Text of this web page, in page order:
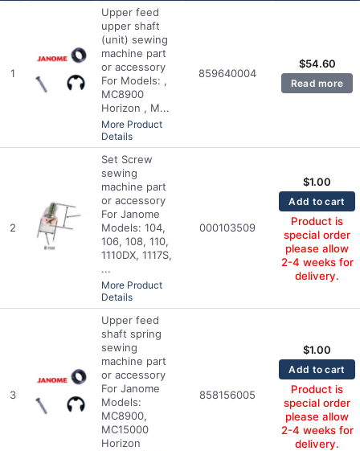
1
Upper feed
upper shaft
(unit) sewing
machine part
or accessory
For Models: ,
MC8900
Horizon , M...
More Product
Details
859640004
$54.60
Read more
2
Set Screw
sewing
machine part
or accessory
For Janome
Models: 104,
106, 108, 110,
1110DX, 1117S,
...
More Product
Details
000103509
$1.00
Add to cart
Product is
special order
please allow
2-4 weeks for
delivery.
3
Upper feed
shaft spring
sewing
machine part
or accessory
For Janome
Models:
MC8900,
MC15000
Horizon
858156005
$1.00
Add to cart
Product is
special order
please allow
2-4 weeks for
delivery.